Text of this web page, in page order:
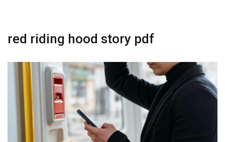
red riding hood story pdf